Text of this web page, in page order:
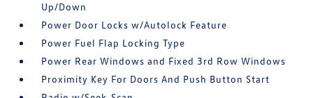
Up/Down
Power Door Locks w/Autolock Feature
Power Fuel Flap Locking Type
Power Rear Windows and Fixed 3rd Row Windows
Proximity Key For Doors And Push Button Start